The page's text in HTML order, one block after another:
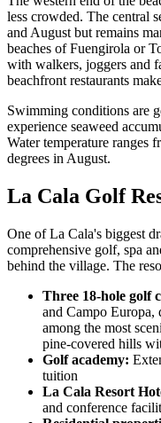
less crowded. The central
and August but remains
beaches of Fuengirola or
with walkers, joggers and
beachfront restaurants
Swimming conditions are
experience seaweed
Water temperature ranges
degrees in August.
La Cala Golf
One of La Cala's biggest
comprehensive golf, spa
behind the village. The
Three 18-hole golf
and Campo Europa,
among the most
pine-covered hills
Golf academy:
tuition
La Cala Resort
and conference